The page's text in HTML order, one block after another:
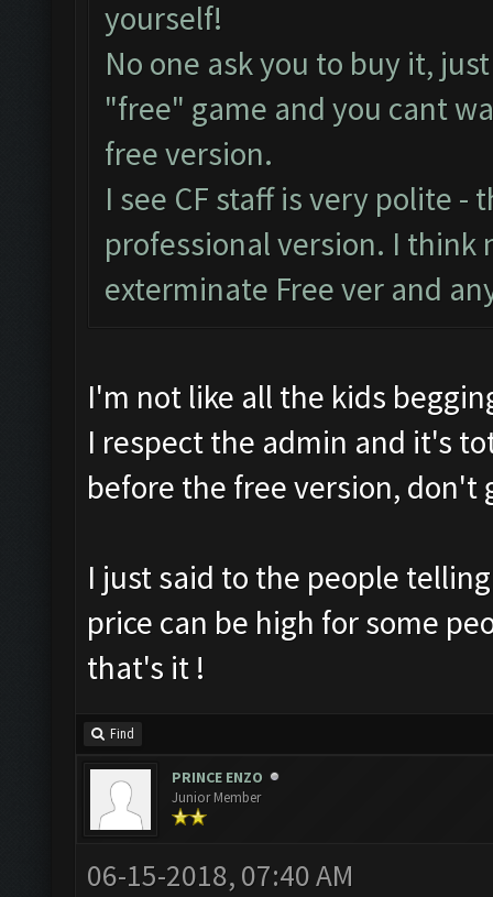
yourself!
No one ask you to buy it,
"free" game and you cant
free version.
I see CF staff is very polite -
professional version. I think
exterminate Free ver and
I'm not like all the kids
I respect the admin and it's
before the free version, don't
I just said to the people
price can be high for some
that's it !
Find
PRINCE ENZO
Junior Member
06-15-2018, 07:40 AM